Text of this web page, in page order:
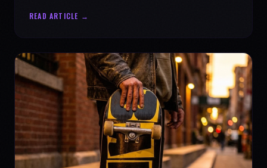
READ ARTICLE →